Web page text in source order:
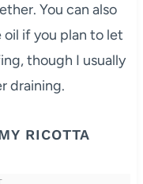
You can also
if you plan to let
though I usually
draining.
RICOTTA